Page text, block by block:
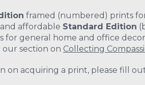
framed (numbered) prints
affordable Standard Edition
for general home and office
our section on Collecting
on acquiring a print, please fill